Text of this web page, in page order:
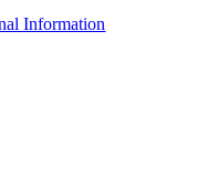
Information